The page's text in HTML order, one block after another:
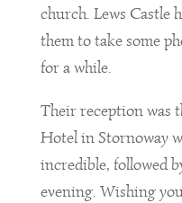
church. Lews Castle
them to take some
for a while.
Their reception was
Hotelin Stornoway
incredible, followed
evening. Wishing